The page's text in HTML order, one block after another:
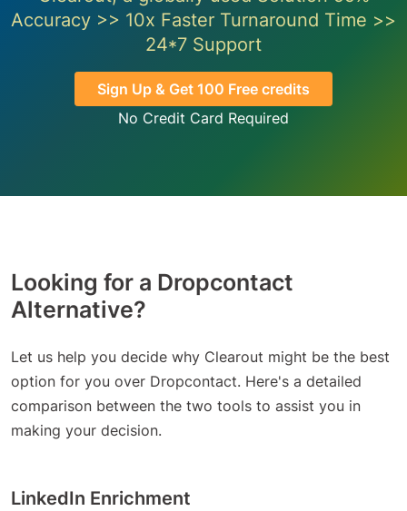
Accuracy >> 10x Faster Turnaround Time >>
24*7 Support
Sign Up & Get 100 Free credits
No Credit Card Required
Looking for a Dropcontact
Alternative?
Let us help you decide why Clearout might be the best
option for you over Dropcontact. Here's a detailed
comparison between the two tools to assist you in
making your decision.
LinkedIn Enrichment